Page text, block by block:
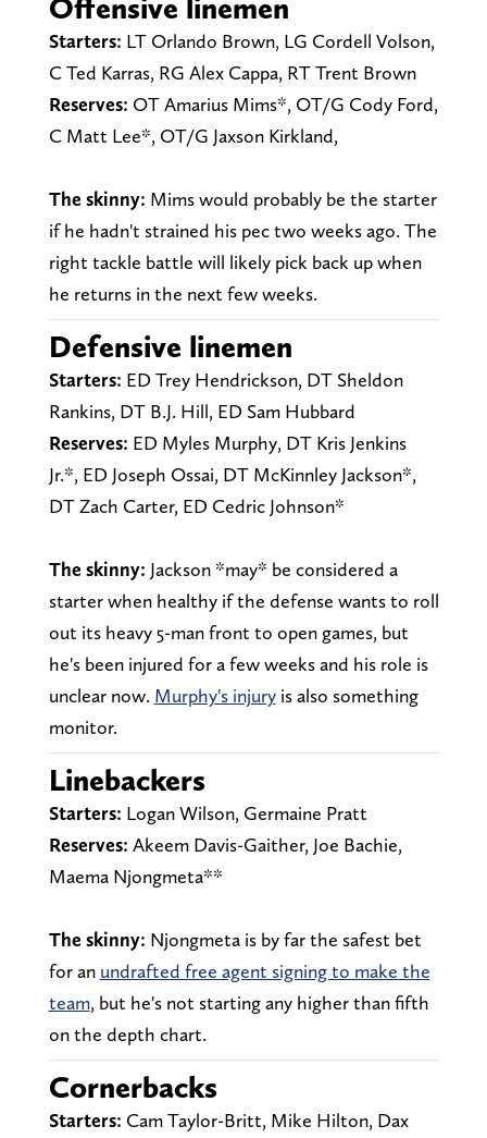
Starters: LT Orlando Brown, LG Cordell Volson,
C Ted Karras, RG Alex Cappa, RT Trent Brown
Reserves: OT Amarius Mims*, OT/G Cody Ford,
C Matt Lee*, OT/G Jaxson Kirkland,
The skinny: Mims would probably be the starter
if he hadn't strained his pec two weeks ago. The
right tackle battle will likely pick back up when
he returns in the next few weeks.
Defensive linemen
Starters: ED Trey Hendrickson, DT Sheldon
Rankins, DT B.J. Hill, ED Sam Hubbard
Reserves: ED Myles Murphy, DT Kris Jenkins
Jr.*, ED Joseph Ossai, DT McKinnley Jackson*,
DT Zach Carter, ED Cedric Johnson*
The skinny: Jackson *may* be considered a
starter when healthy if the defense wants to roll
out its heavy 5-man front to open games, but
he's been injured for a few weeks and his role is
unclear now. Murphy's injuryis also something
monitor.
Linebackers
Starters: Logan Wilson, Germaine Pratt
Reserves: Akeem Davis-Gaither, Joe Bachie,
Maema Njongmeta**
The skinny: Njongmeta is by far the safest bet
for an undrafted free agent signing to make the
team, but he's not starting any higher than fifth
on the depth chart.
Cornerbacks
Starters: Cam Taylor-Britt, Mike Hilton, Dax